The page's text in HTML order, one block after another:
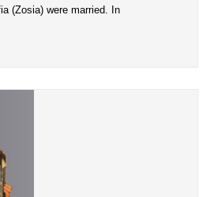
(Zosia) were married. In